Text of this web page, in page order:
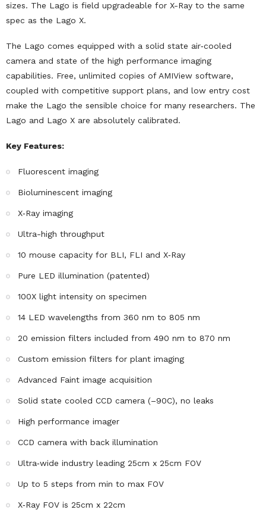
sizes. The Lago is field upgradeable for X-Ray to the same
spec as the Lago X.
The Lago comes equipped with a solid state air‐cooled
camera and state of the high performance imaging
capabilities. Free, unlimited copies of AMIView software,
coupled with competitive support plans, and low entry cost
make the Lago the sensible choice for many researchers. The
Lago and Lago X are absolutely calibrated.
Key Features:
Fluorescent imaging
Bioluminescent imaging
X‐Ray imaging
Ultra-high throughput
10 mouse capacity for BLI, FLI and X‐Ray
Pure LED illumination (patented)
100X light intensity on specimen
14 LED wavelengths from 360 nm to 805 nm
20 emission filters included from 490 nm to 870 nm
Custom emission filters for plant imaging
Advanced Faint image acquisition
Solid state cooled CCD camera (–90C), no leaks
High performance imager
CCD camera with back illumination
Ultra‐wide industry leading 25cm x 25cm FOV
Up to 5 steps from min to max FOV
X‐Ray FOV is 25cm x 22cm